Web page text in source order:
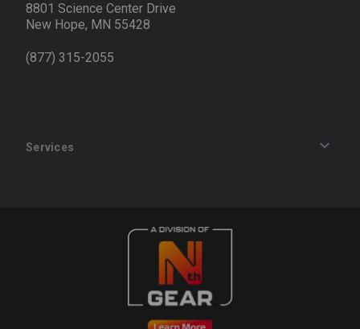
8801 Science Center Drive
New Hope, MN 55428
(877) 315-2055
Services